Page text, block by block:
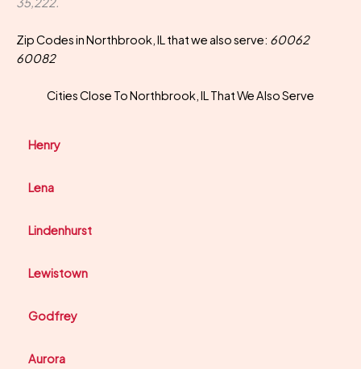
Zip Codes in Northbrook, IL that we also serve: 60062
60082
Cities Close To Northbrook, IL That We Also Serve
Henry
Lena
Lindenhurst
Lewistown
Godfrey
Aurora